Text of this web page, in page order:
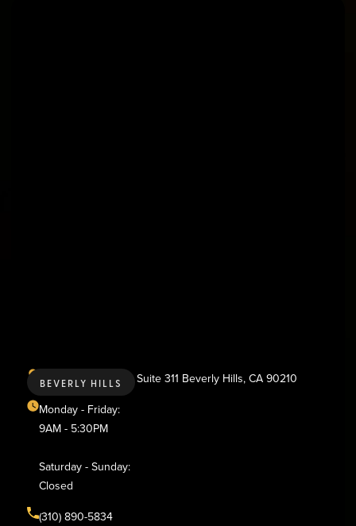
BEVERLY HILLS
436 N. Bedford Dr., Suite 311 Beverly Hills, CA 90210
Monday - Friday:
9AM - 5:30PM
Saturday - Sunday:
Closed
(310) 890-5834